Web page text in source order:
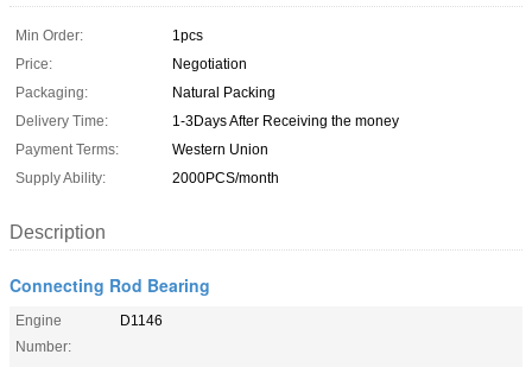
Min Order:
1pcs
Price:
Negotiation
Packaging:
Natural Packing
Delivery Time:
1-3Days After Receiving the money
Payment Terms:
Western Union
Supply Ability:
2000PCS/month
Description
Connecting Rod Bearing
Engine
Number:
D1146